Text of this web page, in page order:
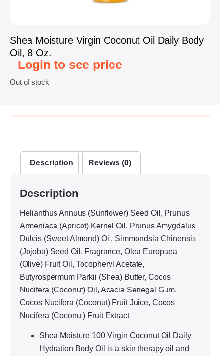
Shea Moisture Virgin Coconut Oil Daily Body
Oil, 8 Oz.
Login to see price
Out of stock
Description Reviews (0)
Description
Helianthus Annuus (Sunflower) Seed Oil, Prunus
Armeniaca (Apricot) Kernel Oil, Prunus Amygdalus
Dulcis (Sweet Almond) Oil, Simmondsia Chinensis
(Jojoba) Seed Oil, Fragrance, Olea Europaea
(Olive) Fruit Oil, Tocopheryl Acetate,
Butyrospermum Parkii (Shea) Butter, Cocos
Nucifera (Coconut) Oil, Acacia Senegal Gum,
Cocos Nucifera (Coconut) Fruit Juice, Cocos
Nucifera (Coconut) Fruit Extract
Shea Moisture 100 Virgin Coconut Oil Daily
Hydration Body Oil is a skin therapy oil and